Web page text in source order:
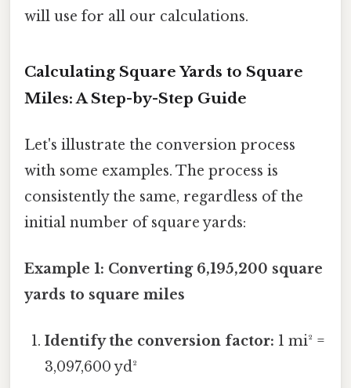
will use for all our calculations.
Calculating Square Yards to Square
Miles: A Step-by-Step Guide
Let's illustrate the conversion process
with some examples. The process is
consistently the same, regardless of the
initial number of square yards:
Example 1: Converting 6,195,200 square
yards to square miles
Identify the conversion factor: 1 mi² =
3,097,600 yd²